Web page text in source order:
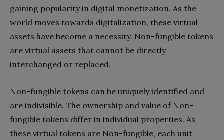
gaining popularity in digital monetization. As the
world moves towards digitalization, these virtual
assets have become a necessity. Non-fungible tokens
are virtual assets that cannot be directly
interchanged or replaced.
Non-fungible tokens can be uniquely identified and
are indivisible. The ownership and value of Non-
fungible tokens differ in individual properties. As
these virtual tokens are Non-fungible, each unit